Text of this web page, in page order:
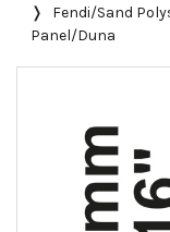
Fendi/Sand
Panel/Duna